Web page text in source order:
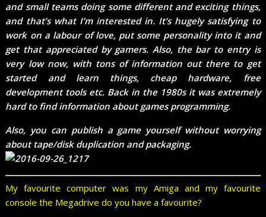
and small teams doing some different and exciting things,
and that’s what I’m interested in. It’s hugely satisfying to
work on a labour of love, put some personality into it and
get that appreciated by gamers. Also, the bar to entry is
very low now, with tons of information out there to get
started and learn things, cheap hardware, free
development tools etc. Back in the 1980s it was extremely
hard to find information about games programming.
Also, you can publish a game yourself without worrying
about tape/disk duplication and packaging.
My favourite computer was my Amiga and my favourite
console the Megadrive do you have a favourite?